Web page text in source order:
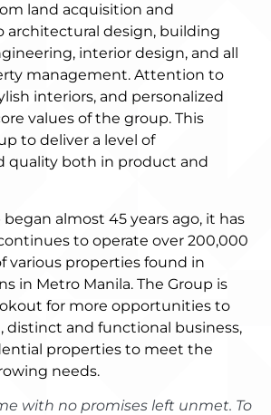
land acquisition and
architectural design, building
interior design, and all
management. Attention to
interiors, and personalized
values of the group. This
to deliver a level of
quality both in product and
almost 45 years ago, it has
to operate over 200,000
various properties found in
in Metro Manila. The Group is
for more opportunities to
distinct and functional business,
properties to meet the
needs.
with no promises left unmet. To